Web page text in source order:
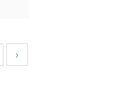
›